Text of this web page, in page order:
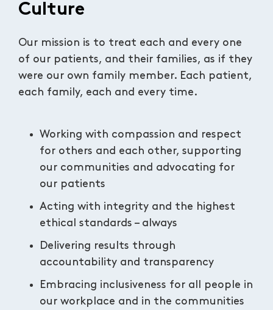
Culture
Our mission is to treat each and every one
of our patients, and their families, as if they
were our own family member. Each patient,
each family, each and every time.
Working with compassion and respect
for others and each other, supporting
our communities and advocating for
our patients
Acting with integrity and the highest
ethical standards – always
Delivering results through
accountability and transparency
Embracing inclusiveness for all people in
our workplace and in the communities